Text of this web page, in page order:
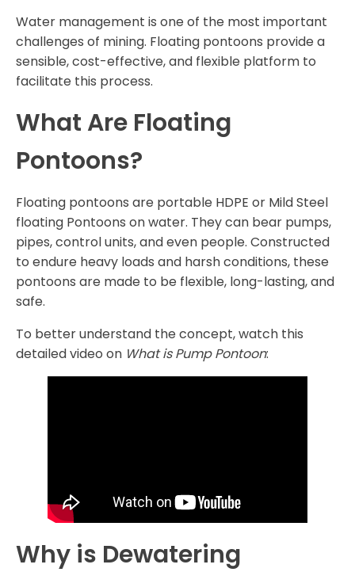
Water management is one of the most important
challenges of mining. Floating pontoons provide a
sensible, cost-effective, and flexible platform to
facilitate this process.
What Are Floating
Pontoons?
Floating pontoons are portable HDPE or Mild Steel
floating Pontoons on water. They can bear pumps,
pipes, control units, and even people. Constructed
to endure heavy loads and harsh conditions, these
pontoons are made to be flexible, long-lasting, and
safe.
To better understand the concept, watch this
detailed video on What is Pump Pontoon:
Why is Dewatering